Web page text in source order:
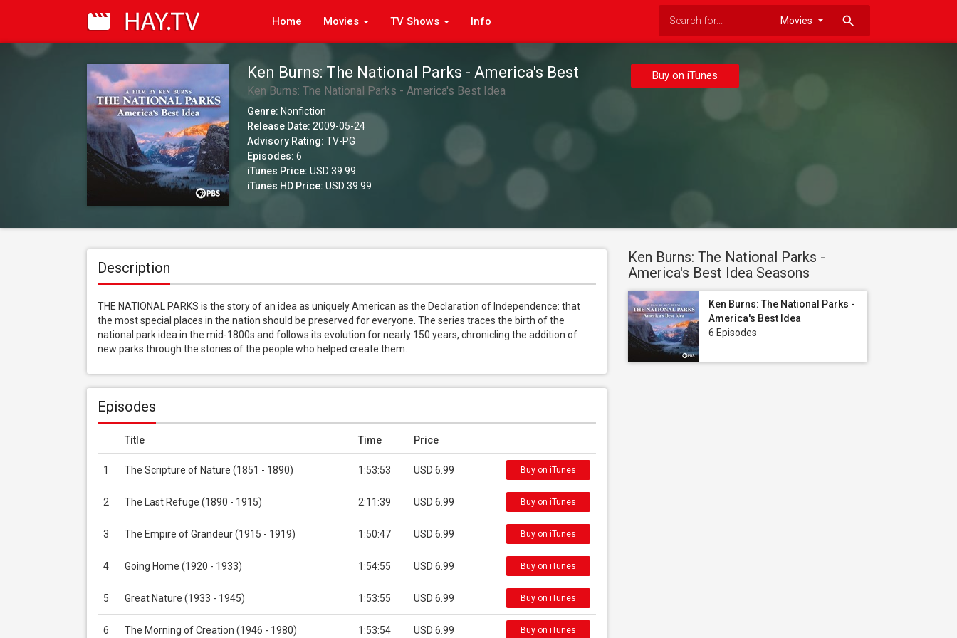
Home Movies TV Shows Info search
Ken Burns: The National Parks - America's Best
Idea
Ken Burns: The National Parks - America's Best Idea
Genre: Nonfiction
Release Date: 2009-05-24
Advisory Rating: TV-PG
Episodes: 6
iTunes Price: USD 39.99
iTunes HD Price: USD 39.99
Buy on iTunes
Description
THE NATIONAL PARKS is the story of an idea as uniquely American as the Declaration of Independence: that
the most special places in the nation should be preserved for everyone. The series traces the birth of the
national park idea in the mid-1800s and follows its evolution for nearly 150 years, chronicling the addition of
new parks through the stories of the people who helped create them.
Episodes
Title Time Price
1 The Scripture of Nature (1851 - 1890) 1:53:53 USD 6.99 Buy on iTunes
2 The Last Refuge (1890 - 1915) 2:11:39 USD 6.99 Buy on iTunes
3 The Empire of Grandeur (1915 - 1919) 1:50:47 USD 6.99 Buy on iTunes
4 Going Home (1920 - 1933) 1:54:55 USD 6.99 Buy on iTunes
5 Great Nature (1933 - 1945) 1:53:55 USD 6.99 Buy on iTunes
6 The Morning of Creation (1946 - 1980) 1:53:54 USD 6.99 Buy on iTunes
Ken Burns: The National Parks -
America's Best Idea Seasons
Ken Burns: The National Parks -
America's Best Idea
6 Episodes